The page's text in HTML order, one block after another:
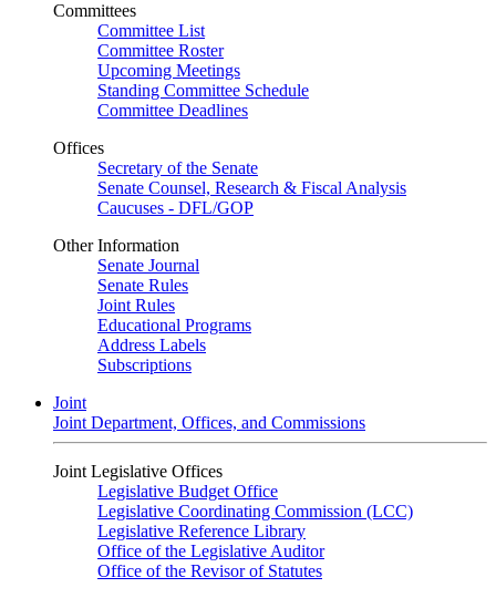
Committees
Committee List
Committee Roster
Upcoming Meetings
Standing Committee Schedule
Committee Deadlines
Offices
Secretary of the Senate
Senate Counsel, Research & Fiscal Analysis
Caucuses - DFL/GOP
Other Information
Senate Journal
Senate Rules
Joint Rules
Educational Programs
Address Labels
Subscriptions
Joint
Joint Department, Offices, and Commissions
Joint Legislative Offices
Legislative Budget Office
Legislative Coordinating Commission (LCC)
Legislative Reference Library
Office of the Legislative Auditor
Office of the Revisor of Statutes